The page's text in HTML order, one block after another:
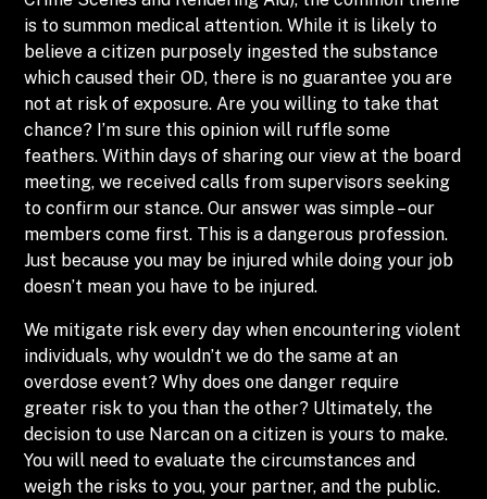
is to summon medical attention. While it is likely to
believe a citizen purposely ingested the substance
which caused their OD, there is no guarantee you are
not at risk of exposure. Are you willing to take that
chance? I’m sure this opinion will ruffle some
feathers. Within days of sharing our view at the board
meeting, we received calls from supervisors seeking
to confirm our stance. Our answer was simple – our
members come first. This is a dangerous profession.
Just because you may be injured while doing your job
doesn’t mean you have to be injured.
We mitigate risk every day when encountering violent
individuals, why wouldn’t we do the same at an
overdose event? Why does one danger require
greater risk to you than the other? Ultimately, the
decision to use Narcan on a citizen is yours to make.
You will need to evaluate the circumstances and
weigh the risks to you, your partner, and the public.